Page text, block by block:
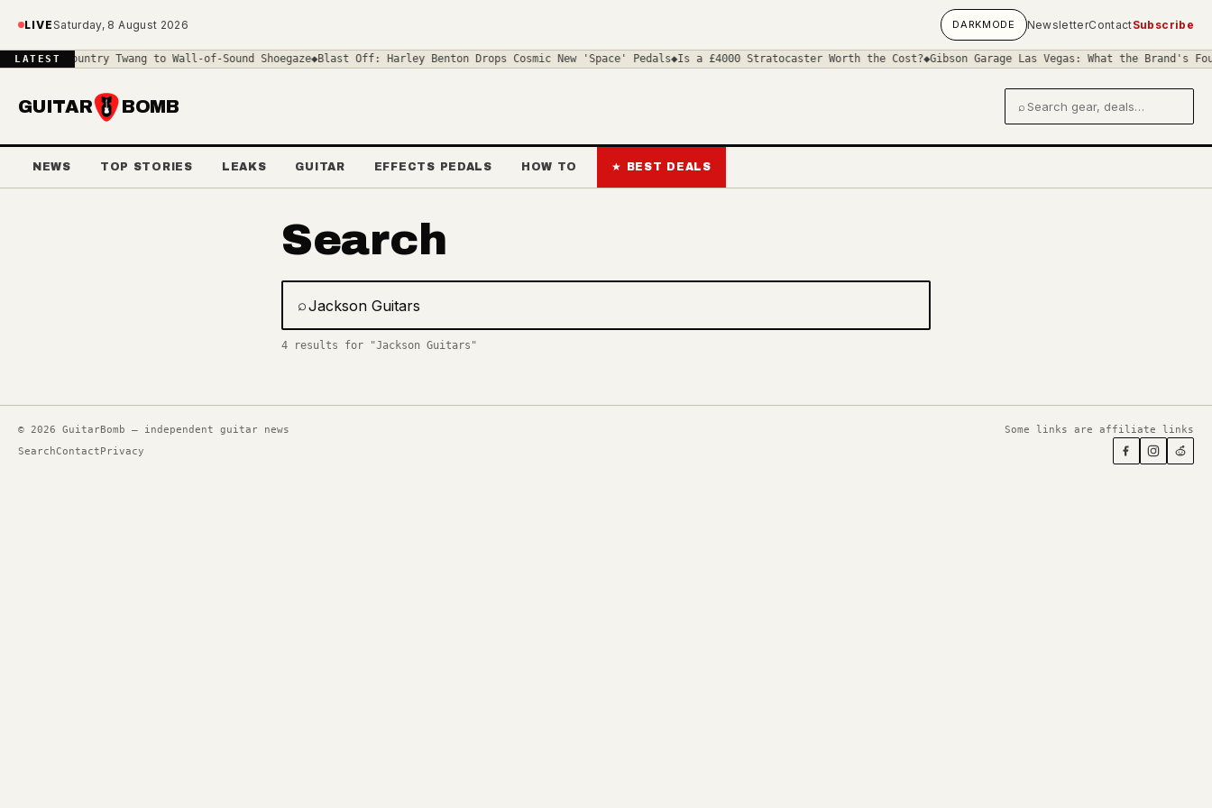
LIVESaturday, 8 August 2026 DARKMODE NewsletterContactSubscribe
LATESTCountry Twang to Wall-of-Sound Shoegaze◆Blast Off: Harley Benton Drops Cosmic New 'Space' Pedals◆Is a £4000 Stratocaster Worth the Cost?◆Gibson Garage Las Vegas: What the Brand's
GUITAR BOMB ⌕
Search gear and deals
NEWS TOP STORIES LEAKS GUITAR EFFECTS PEDALS HOW TO ★ BEST DEALS
Search
⌕
Search gear, deals and news
4 results for "Jackson Guitars"
© 2026 GuitarBomb — independent guitar news
Some links are affiliate links
SearchContactPrivacy